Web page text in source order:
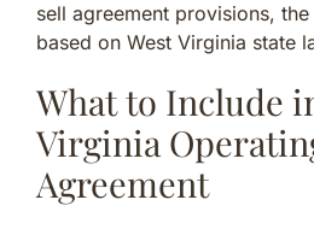
sell agreement provisions,
based on West Virginia state
What to Include
Virginia
Agreement